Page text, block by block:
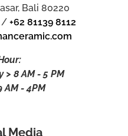
Bali 80220
/+62 81139 8112
> 8 AM - 5 PM
AM - 4PM
Media